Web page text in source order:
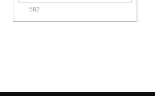
563